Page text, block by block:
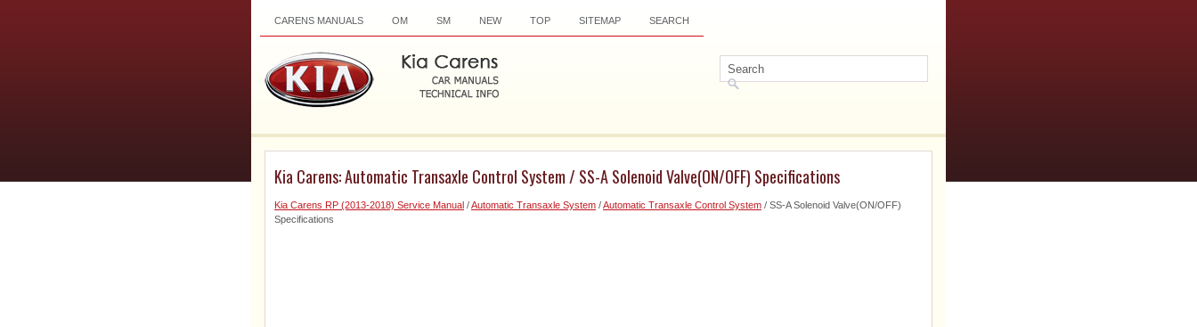
CARENS MANUALS OM SM NEW TOP SITEMAP SEARCH
Kia Carens: Automatic Transaxle Control System / SS-A Solenoid Valve(ON/OFF) Specifications
Kia Carens RP (2013-2018) Service Manual /Automatic Transaxle System /Automatic Transaxle Control System / SS-A Solenoid Valve(ON/OFF)
Specifications